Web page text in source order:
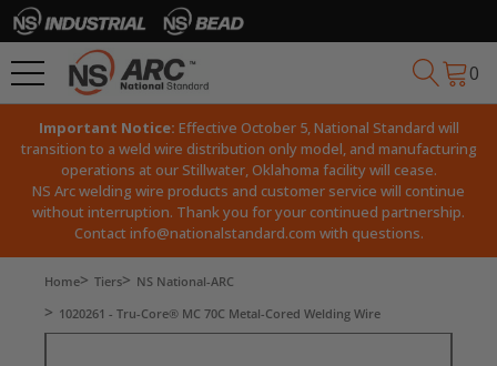
0
Important Notice: Effective October 5, National Standard will
transition to a weld wire distribution only model, and manufacturing
operations at our Stillwater, Oklahoma facility will cease.
NS Arc welding wire products and customer service will continue
without interruption. Thank you for your continued partnership.
Contact info@nationalstandard.com with questions.
Home Tiers
NS National-ARC
1020261 - Tru-Core® MC 70C Metal-Cored Welding Wire